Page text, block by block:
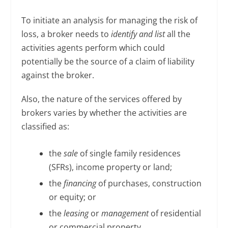
To initiate an analysis for managing the risk of
loss, a broker needs toidentify and listall the
activities agents perform which could
potentially be the source of a claim of liability
against the broker.
Also, the nature of the services offered by
brokers varies by whether the activities are
classified as:
thesaleof single family residences
(SFRs), income property or land;
thefinancingof purchases, construction
or equity; or
theleasingormanagementof residential